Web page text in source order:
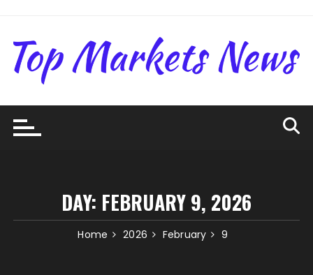
content
DAY: FEBRUARY 9, 2026
Home 2026 February 9